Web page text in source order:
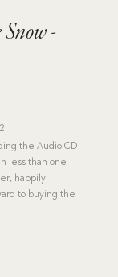
-
the Audio CD
less than one
happily
to buying the